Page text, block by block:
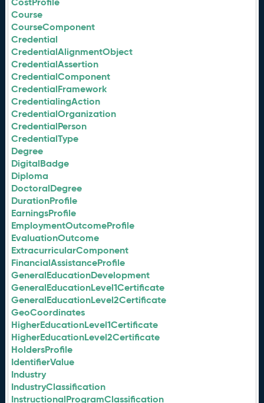
Course
CourseComponent
Credential
CredentialAlignmentObject
CredentialAssertion
CredentialComponent
CredentialFramework
CredentialingAction
CredentialOrganization
CredentialPerson
CredentialType
Degree
DigitalBadge
Diploma
DoctoralDegree
DurationProfile
EarningsProfile
EmploymentOutcomeProfile
EvaluationOutcome
ExtracurricularComponent
FinancialAssistanceProfile
GeneralEducationDevelopment
GeneralEducationLevel1Certificate
GeneralEducationLevel2Certificate
GeoCoordinates
HigherEducationLevel1Certificate
HigherEducationLevel2Certificate
HoldersProfile
IdentifierValue
Industry
IndustryClassification
InstructionalProgramClassification